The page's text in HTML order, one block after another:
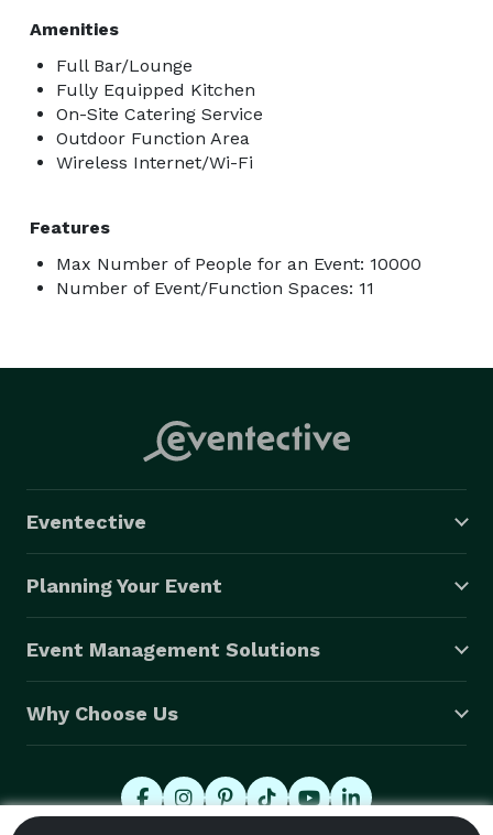
Amenities
Full Bar/Lounge
Fully Equipped Kitchen
On-Site Catering Service
Outdoor Function Area
Wireless Internet/Wi-Fi
Features
Max Number of People for an Event: 10000
Number of Event/Function Spaces: 11
Eventective
Planning Your Event
Event Management Solutions
Why Choose Us